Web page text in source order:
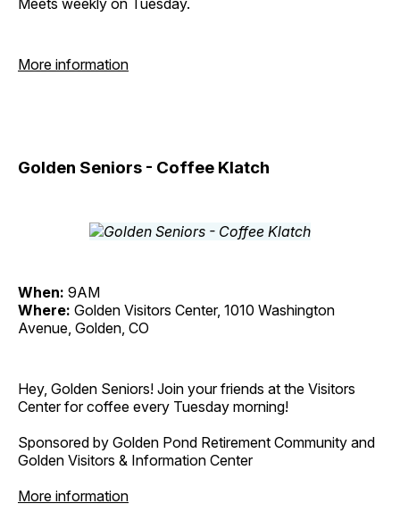
More information
Golden Seniors - Coffee Klatch
When: 9AM
Where: Golden Visitors Center, 1010 Washington
Avenue, Golden, CO
Hey, Golden Seniors! Join your friends at the Visitors
Center for coffee every Tuesday morning!
Sponsored by Golden Pond Retirement Community and
Golden Visitors & Information Center
More information